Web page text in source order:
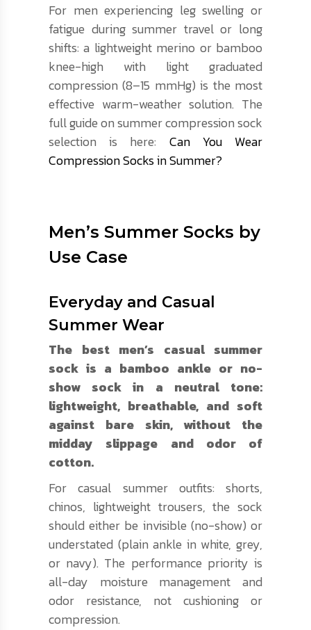
For men experiencing leg swelling or
fatigue during summer travel or long
shifts: a lightweight merino or bamboo
knee-high with light graduated
compression (8–15 mmHg) is the most
effective warm-weather solution. The
full guide on summer compression sock
selection is here: Can You Wear
Compression Socks in Summer?
Men’s Summer Socks by
Use Case
Everyday and Casual
Summer Wear
The best men’s casual summer
sock is a bamboo ankle or no-
show sock in a neutral tone:
lightweight, breathable, and soft
against bare skin, without the
midday slippage and odor of
cotton.
For casual summer outfits: shorts,
chinos, lightweight trousers, the sock
should either be invisible (no-show) or
understated (plain ankle in white, grey,
or navy). The performance priority is
all-day moisture management and
odor resistance, not cushioning or
compression.